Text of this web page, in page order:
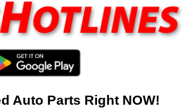
Auto Parts Right NOW!